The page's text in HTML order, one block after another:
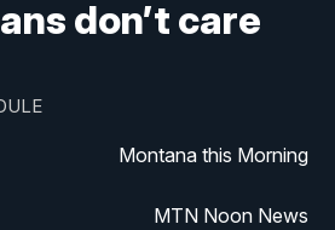
don’t care
Montana this Morning
MTN Noon News